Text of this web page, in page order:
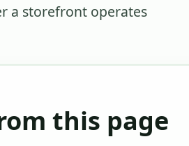
a storefront operates
this page